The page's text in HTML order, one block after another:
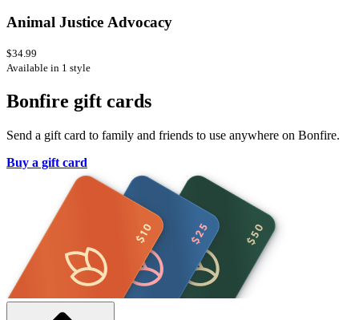
Animal Justice Advocacy
$34.99
Available in 1 style
Bonfire gift cards
Send a gift card to family and friends to use anywhere on Bonfire.
Buy a gift card